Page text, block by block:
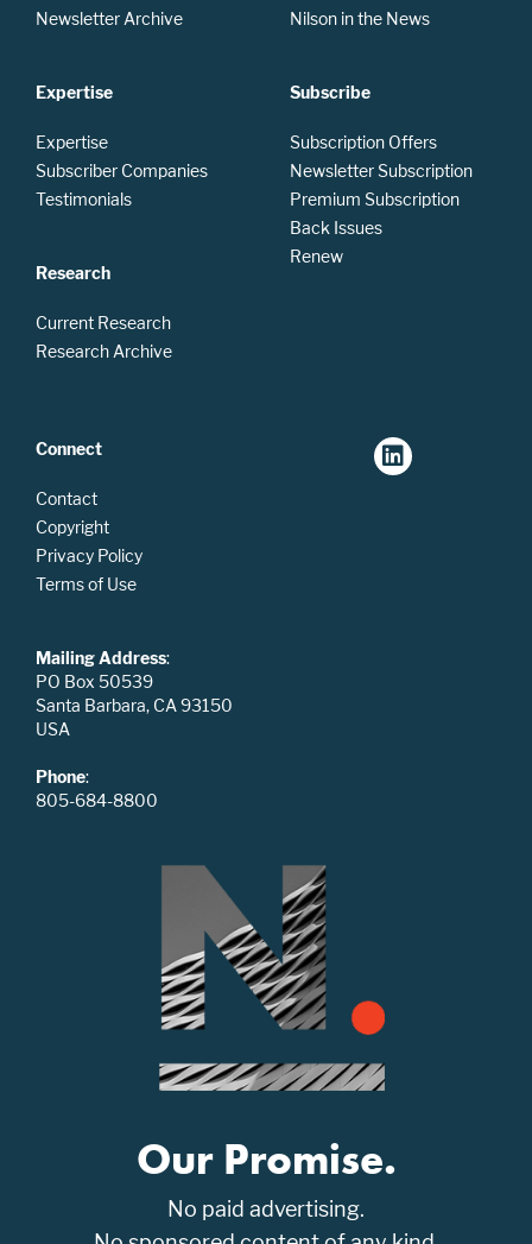
Newsletter Archive
Expertise
Expertise
Subscriber Companies
Testimonials
Research
Current Research
Research Archive
Nilson in the News
Subscribe
Subscription Offers
Newsletter Subscription
Premium Subscription
Back Issues
Renew
Connect
Contact
Copyright
Privacy Policy
Terms of Use
Mailing Address:
PO Box 50539
Santa Barbara, CA 93150
USA
Phone:
805-684-8800
Our Promise.
No paid advertising.